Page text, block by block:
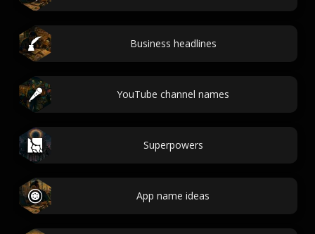
Business headlines
YouTube channel names
Superpowers
App name ideas